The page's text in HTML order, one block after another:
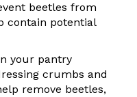
beetles from
contain potential
your pantry
crumbs and
remove beetles,